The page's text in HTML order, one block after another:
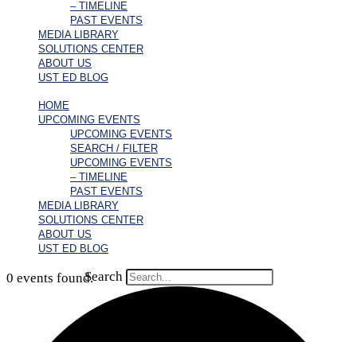
– TIMELINE
PAST EVENTS
MEDIA LIBRARY
SOLUTIONS CENTER
ABOUT US
UST ED BLOG
HOME
UPCOMING EVENTS
UPCOMING EVENTS
SEARCH / FILTER
UPCOMING EVENTS
– TIMELINE
PAST EVENTS
MEDIA LIBRARY
SOLUTIONS CENTER
ABOUT US
UST ED BLOG
Search
0 events found.